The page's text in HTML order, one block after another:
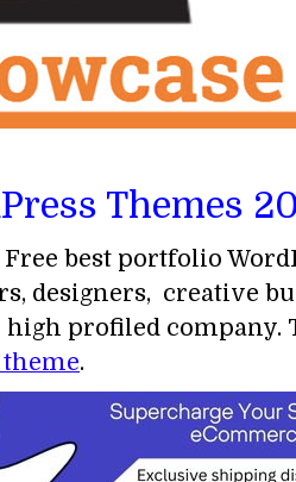
Themes
best portfolio
designers, creative
profiled company.
theme.